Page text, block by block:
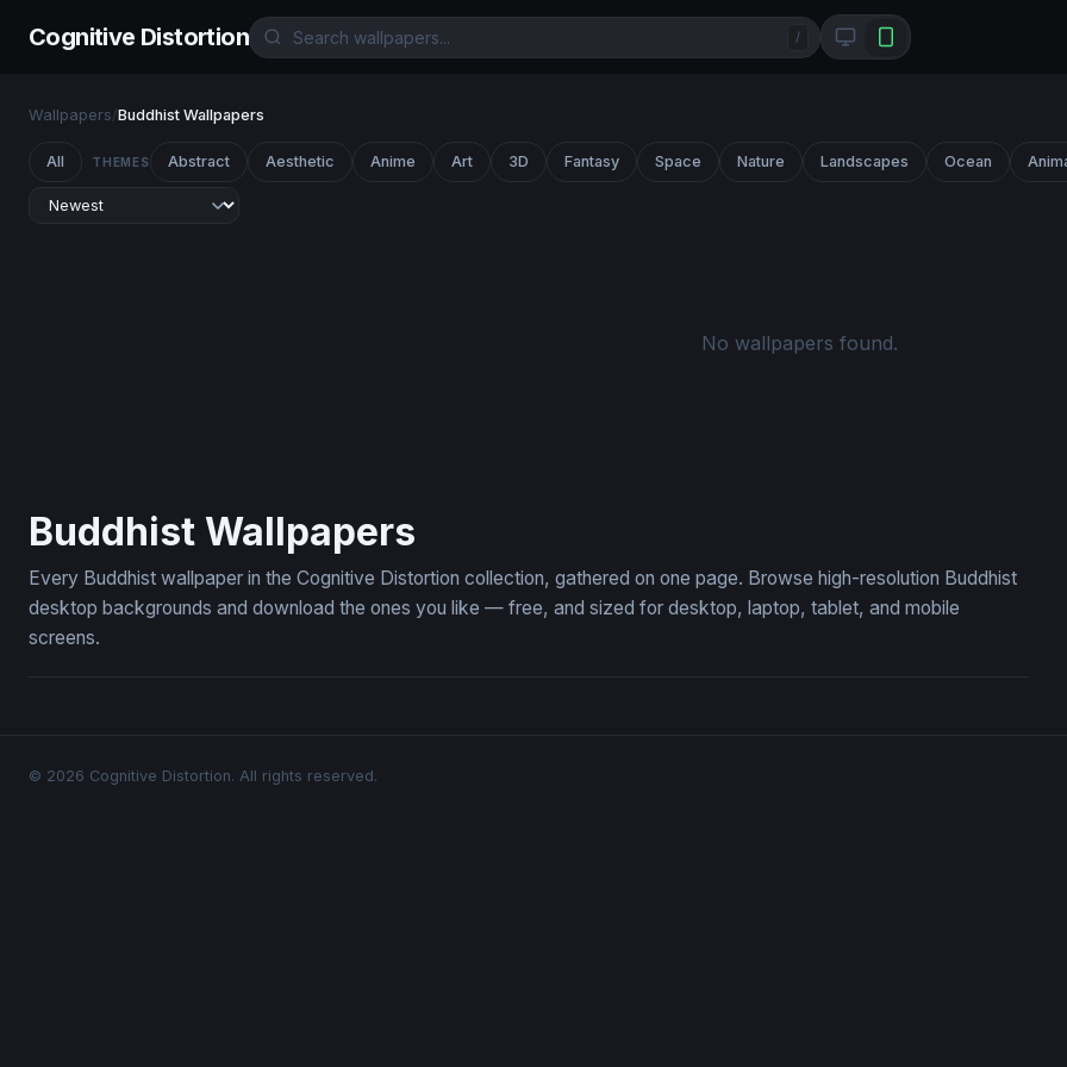
Cognitive Distortion /
Wallpapers/Buddhist Wallpapers
All THEMES Abstract Aesthetic Anime Art 3D Fantasy Space Nature Landscapes Ocean
No wallpapers found.
Buddhist Wallpapers
Every Buddhist wallpaper in the Cognitive Distortion collection, gathered on one page. Browse high-resolution Buddhist
desktop backgrounds and download the ones you like — free, and sized for desktop, laptop, tablet, and mobile
screens.
© 2026 Cognitive Distortion. All rights reserved.